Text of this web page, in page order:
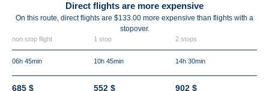
Direct flights are more expensive
On this route, direct flights are $133.00 more expensive than flights with a
stopover.
non stop flight 1 stop 2 stops
06h 45min 10h 45min 14h 30min
685 $ 552 $ 902 $